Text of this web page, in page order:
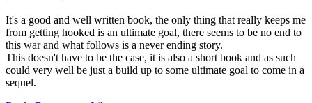
It's a good and well written book, the only thing that really keeps me
from getting hooked is an ultimate goal, there seems to be no end to
this war and what follows is a never ending story.
This doesn't have to be the case, it is also a short book and as such
could very well be just a build up to some ultimate goal to come in a
sequel.